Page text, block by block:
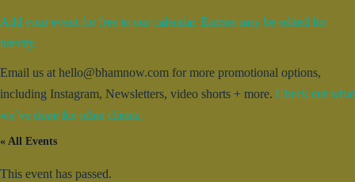
Add your event for free to our calendar. Entries may be edited for
brevity.
Email us at hello@bhamnow.com for more promotional options,
including Instagram, Newsletters, video shorts + more. Check out what
we’ve done for other clients.
« All Events
This event has passed.